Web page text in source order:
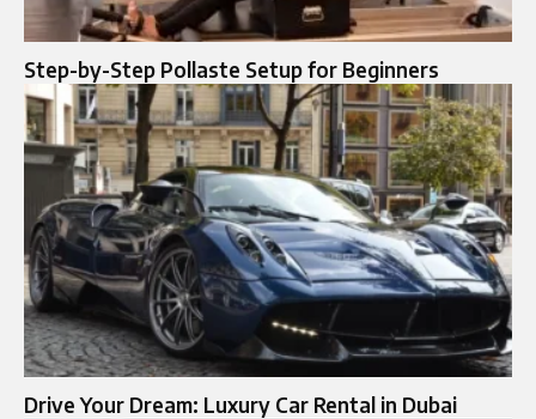
Step-by-Step Pollaste Setup for Beginners
Drive Your Dream: Luxury Car Rental in Dubai